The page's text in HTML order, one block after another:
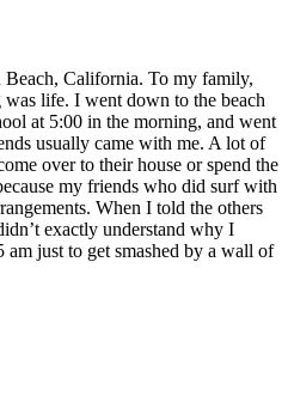
California. To my family,
life. I went down to the beach
at 5:00 in the morning, and went
usually came with me. A lot of
over to their house or spend the
my friends who did surf with
When I told the others
exactly understand why I
just to get smashed by a wall of